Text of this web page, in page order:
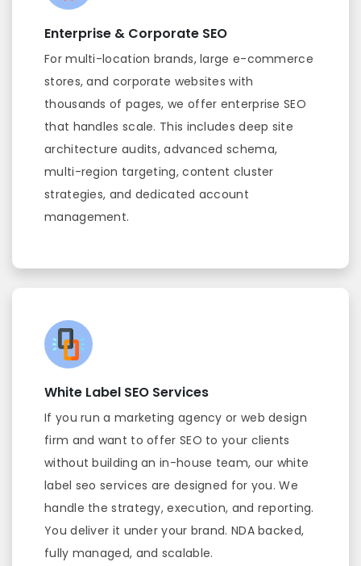
Enterprise & Corporate SEO
For multi-location brands, large e-commerce
stores, and corporate websites with
thousands of pages, we offer enterprise SEO
that handles scale. This includes deep site
architecture audits, advanced schema,
multi-region targeting, content cluster
strategies, and dedicated account
management.
White Label SEO Services
If you run a marketing agency or web design
firm and want to offer SEO to your clients
without building an in-house team, our white
label seo services are designed for you. We
handle the strategy, execution, and reporting.
You deliver it under your brand. NDA backed,
fully managed, and scalable.